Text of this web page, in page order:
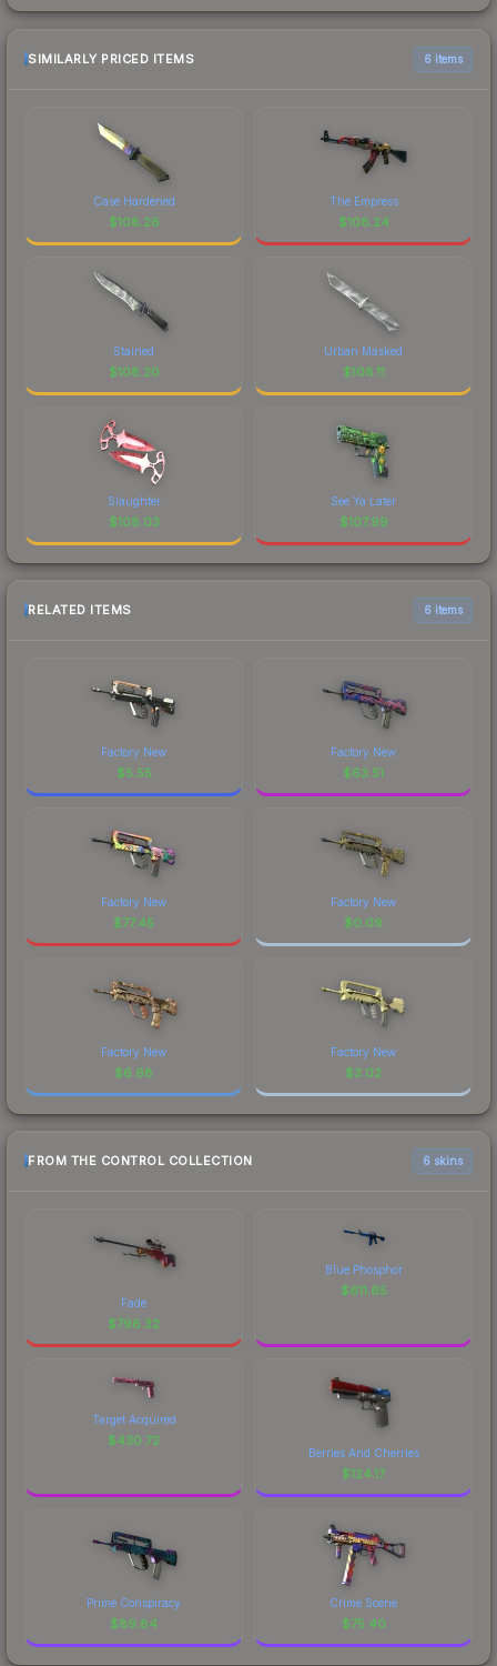
SIMILARLY PRICED ITEMS 6 items
Case Hardened
$108.26
The Empress
$108.24
Stained
$108.20
Urban Masked
$108.11
Slaughter
$108.03
See Ya Later
$107.99
RELATED ITEMS 6 items
Factory New
$5.55
Factory New
$63.51
Factory New
$77.45
Factory New
$0.09
Factory New
$6.68
Factory New
$3.02
FROM THE CONTROL COLLECTION 6 skins
Fade
$796.32
Blue Phosphor
$611.65
Target Acquired
$430.72
Berries And Cherries
$124.17
Prime Conspiracy
$89.84
Crime Scene
$75.40